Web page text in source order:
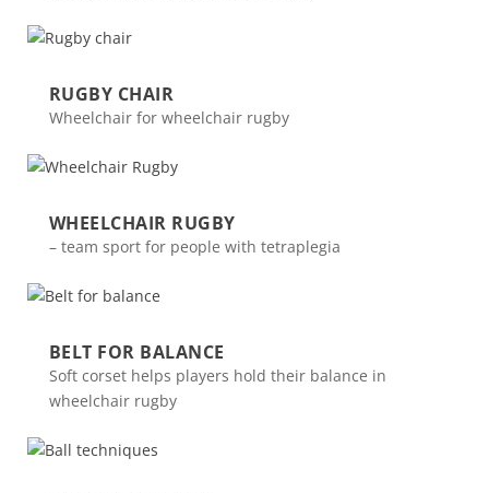
RUGBY CHAIR
Wheelchair for wheelchair rugby
WHEELCHAIR RUGBY
– team sport for people with tetraplegia
BELT FOR BALANCE
Soft corset helps players hold their balance in
wheelchair rugby